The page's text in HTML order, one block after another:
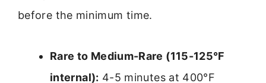
before the minimum time.
Rare to Medium-Rare (115-125°F
internal): 4-5 minutes at 400°F